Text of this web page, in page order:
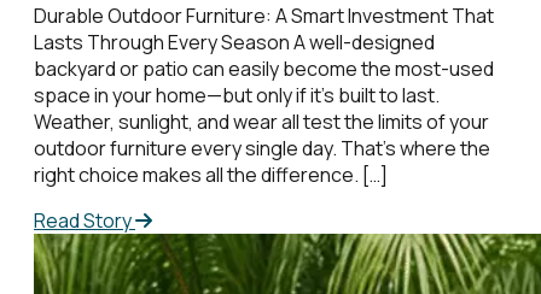
Durable Outdoor Furniture: A Smart Investment That
Lasts Through Every Season A well-designed
backyard or patio can easily become the most-used
space in your home—but only if it’s built to last.
Weather, sunlight, and wear all test the limits of your
outdoor furniture every single day. That’s where the
right choice makes all the difference. […]
Read Story